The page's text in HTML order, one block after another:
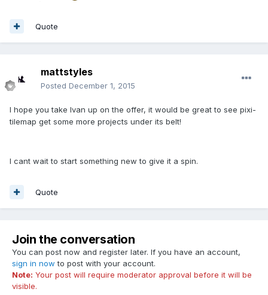
Quote
mattstyles
Posted December 1, 2015
I hope you take Ivan up on the offer, it would be great to see pixi-
tilemap get some more projects under its belt!
I cant wait to start something new to give it a spin.
Quote
Join the conversation
You can post now and register later. If you have an account,
sign in now to post with your account.
Note: Your post will require moderator approval before it will be
visible.